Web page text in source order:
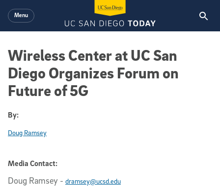
Menu
Wireless Center at UC San
Diego Organizes Forum on
Future of 5G
By:
Doug Ramsey
Media Contact:
Doug Ramsey - dramsey@ucsd.edu